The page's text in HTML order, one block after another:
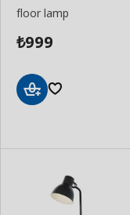
floor lamp
₺999